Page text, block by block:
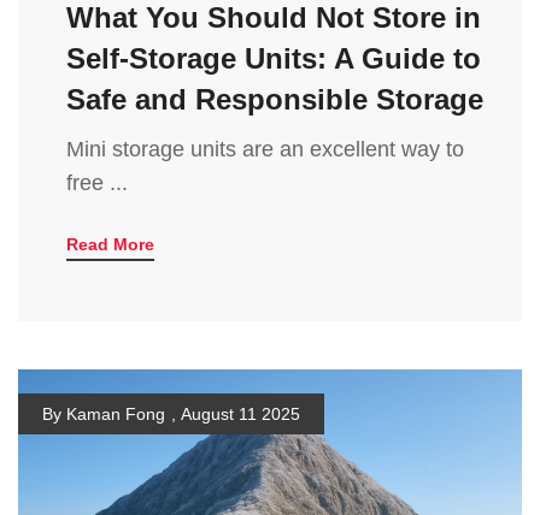
What You Should Not Store in
Self-Storage Units: A Guide to
Safe and Responsible Storage
Mini storage units are an excellent way to
free ...
Read More
By Kaman Fong , August 11 2025